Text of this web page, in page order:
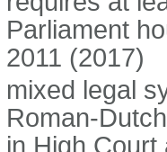
Parliament
2011 (2017)
mixed legal
Roman-
in High Court